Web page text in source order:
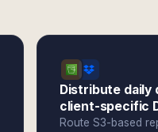
Distribute daily
client-specific
Route S3-based